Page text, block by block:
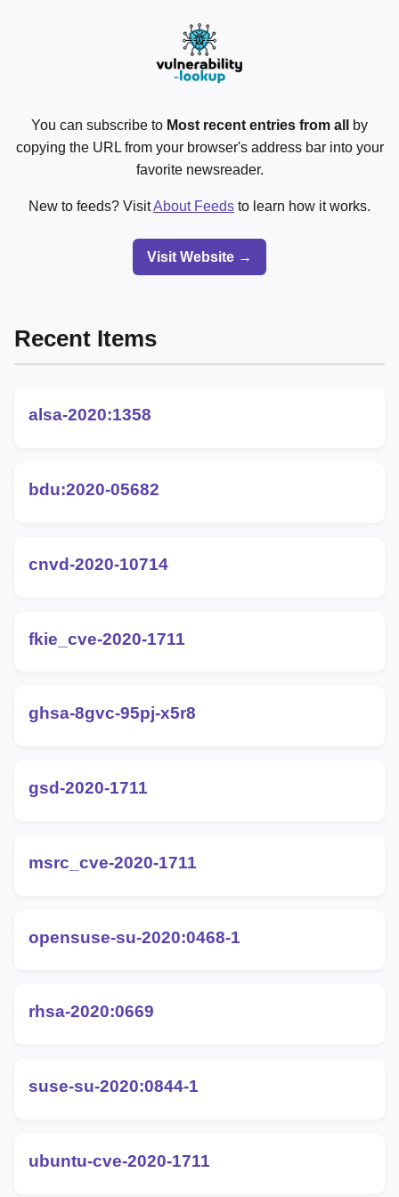
You can subscribe to Most recent entries from all
by
copying the URL from your browser's address bar into your
favorite newsreader.
New to feeds? VisitAbout Feeds to learn how it works.
Visit Website →
Recent Items
alsa-2020:1358
bdu:2020-05682
cnvd-2020-10714
fkie_cve-2020-1711
ghsa-8gvc-95pj-x5r8
gsd-2020-1711
msrc_cve-2020-1711
opensuse-su-2020:0468-1
rhsa-2020:0669
suse-su-2020:0844-1
ubuntu-cve-2020-1711